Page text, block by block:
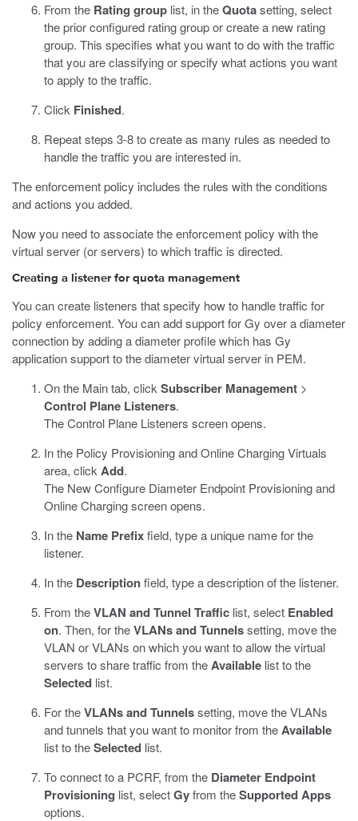
From the Rating group list, in theQuotasetting, select
the prior configured rating group or create a new rating
group. This specifies what you want to do with the traffic
that you are classifying or specify what actions you want
to apply to the traffic.
Click Finished.
Repeat steps 3-8 to create as many rules as needed to
handle the traffic you are interested in.
The enforcement policy includes the rules with the conditions
and actions you added.
Now you need to associate the enforcement policy with the
virtual server (or servers) to which traffic is directed.
Creating a listener for quota management
You can create listeners that specify how to handle traffic for
policy enforcement. You can add support for Gy over a diameter
connection by adding a diameter profile which has Gy
application support to the diameter virtual server in PEM.
On the Main tab, click Subscriber Management >
Control Plane Listeners.
The Control Plane Listeners screen opens.
In the Policy Provisioning and Online Charging Virtuals
area, click Add.
The New Configure Diameter Endpoint Provisioning and
Online Charging screen opens.
In the Name Prefixfield, type a unique name for the
listener.
In the Descriptionfield, type a description of the listener.
From theVLAN and Tunnel Traffic list, select Enabled
on. Then, for theVLANs and Tunnelssetting, move the
VLAN or VLANs on which you want to allow the virtual
servers to share traffic from theAvailable list to the
Selected list.
For theVLANs and Tunnelssetting, move the VLANs
and tunnels that you want to monitor from theAvailable
list to theSelected list.
To connect to a PCRF, from the Diameter Endpoint
Provisioning list, selectGyfrom theSupported Apps
options.